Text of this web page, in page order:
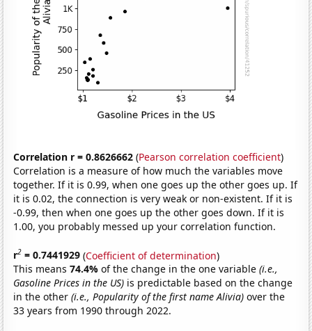
Correlation r = 0.8626662 (Pearson correlation coefficient)
Correlation is a measure of how much the variables move
together. If it is 0.99, when one goes up the other goes up. If
it is 0.02, the connection is very weak or non-existent. If it is
-0.99, then when one goes up the other goes down. If it is
1.00, you probably messed up your correlation function.
r2 = 0.7441929 (Coefficient of determination)
This means74.4%of the change in the one variable(i.e.,
Gasoline Prices in the US) is predictable based on the change
in the other(i.e., Popularity of the first name Alivia) over the
33 years from 1990 through 2022.